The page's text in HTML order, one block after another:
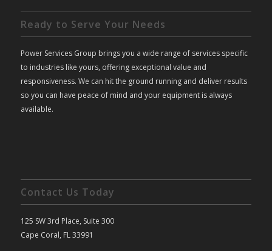
Ready to Serve Your Needs
Power Services Group brings you a wide range of services specific
to industries like yours, offering exceptional value and
responsiveness. We can hit the ground running and deliver results
so you can have peace of mind and your equipment is always
available.
Contact Us Today
125 SW 3rd Place, Suite 300
Cape Coral, FL 33991